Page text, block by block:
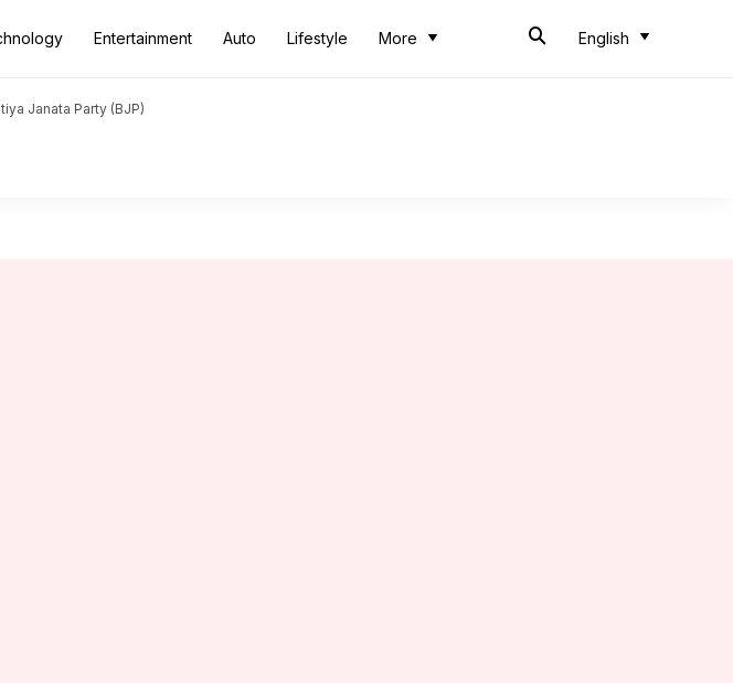
Entertainment Auto Lifestyle More English
Janata Party (BJP)